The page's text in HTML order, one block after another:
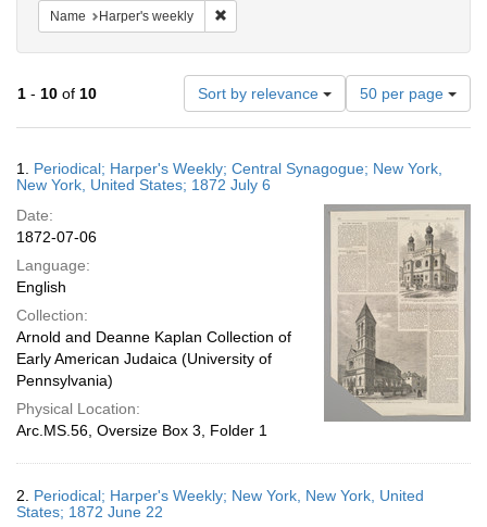
Name Harper's weekly
1 - 10 of 10 Sort by relevance
Number
of
results
display
page
50 per page
Results
1. Periodical; Harper's Weekly; Central Synagogue; New York,
New York, United States; 1872 July 6
Date:
1872-07-06
Language:
English
Collection:
Arnold and Deanne Kaplan Collection of
Early American Judaica (University of
Pennsylvania)
Physical Location:
Arc.MS.56, Oversize Box 3, Folder 1
2. Periodical; Harper's Weekly; New York, New York, United
States; 1872 June 22